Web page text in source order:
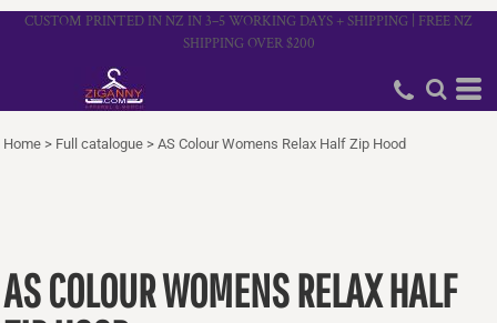
CUSTOM PRINTED IN NZ IN 3–5 WORKING DAYS + SHIPPING | FREE NZ
SHIPPING OVER $200
Home > Full catalogue > AS Colour Womens Relax Half Zip Hood
AS COLOUR WOMENS RELAX HALF